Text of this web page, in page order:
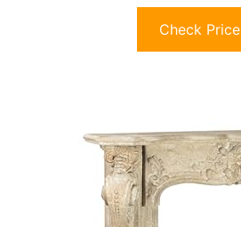
Check Price